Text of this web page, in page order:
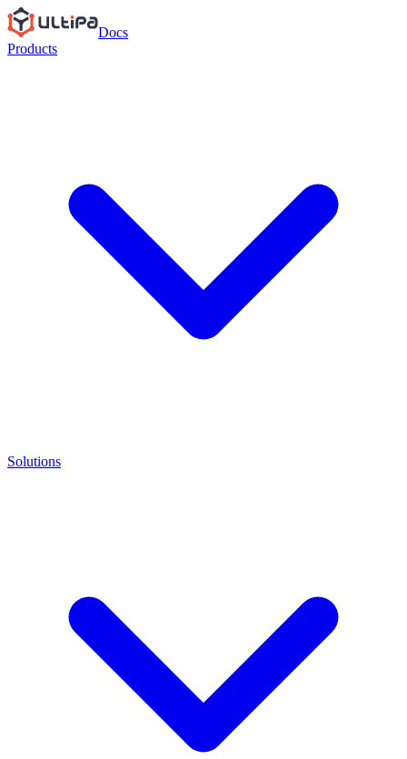
Docs
Products
Solutions